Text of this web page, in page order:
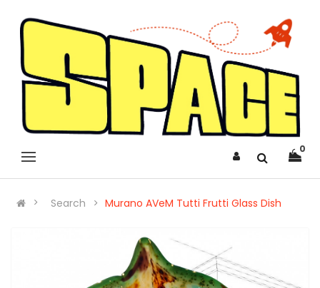
0
Search Murano AVeM Tutti Frutti Glass Dish